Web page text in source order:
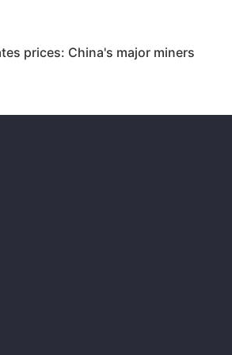
prices: China's major miners